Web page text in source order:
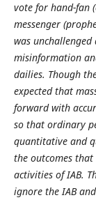
vote for hand-fan
messenger
was
misinformation
dailies. Though
expected that
forward with
so that ordinary
quantitative and
the outcomes
activities of IAB.
ignore the IAB